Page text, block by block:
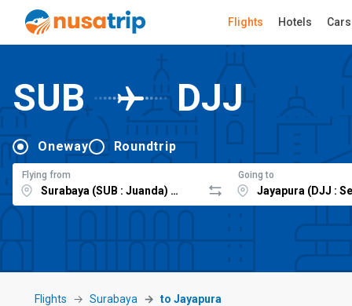
Flights Hotels Cars
SUB DJJ
Oneway Roundtrip
Flying from Going to
Flights Surabaya to Jayapura